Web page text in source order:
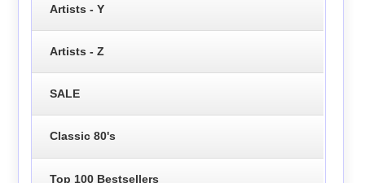
Artists - Y
Artists - Z
SALE
Classic 80's
Top 100 Bestsellers